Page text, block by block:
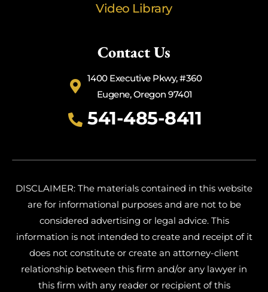
Video Library
Contact Us
1400 Executive Pkwy, #360
Eugene, Oregon 97401
541-485-8411
DISCLAIMER: The materials contained in this website
are for informational purposes and are not to be
considered advertising or legal advice. This
information is not intended to create and receipt of it
does not constitute or create an attorney-client
relationship between this firm and/or any lawyer in
this firm with any reader or recipient of this